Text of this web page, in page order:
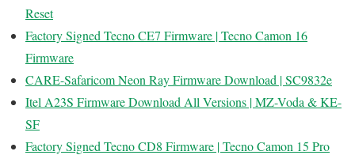
Reset
Factory Signed Tecno CE7 Firmware | Tecno Camon 16
Firmware
CARE-Safaricom Neon Ray Firmware Download | SC9832e
Itel A23S Firmware Download All Versions | MZ-Voda & KE-
SF
Factory Signed Tecno CD8 Firmware | Tecno Camon 15 Pro